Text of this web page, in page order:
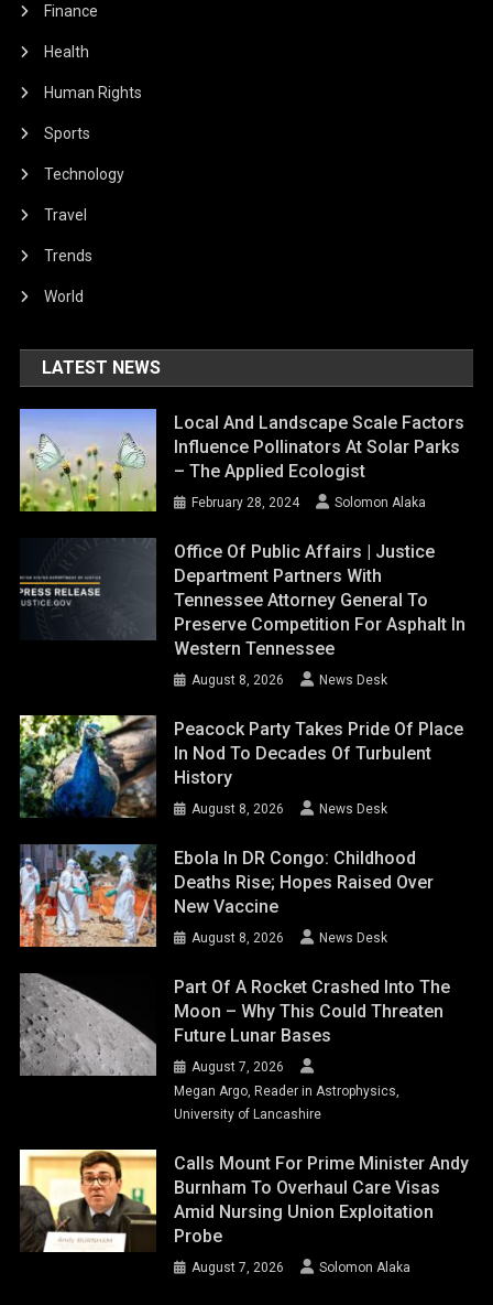
Finance
Health
Human Rights
Sports
Technology
Travel
Trends
World
LATEST NEWS
Local And Landscape Scale Factors
Influence Pollinators At Solar Parks
– The Applied Ecologist
February 28, 2024 Solomon Alaka
Office Of Public Affairs | Justice
Department Partners With
Tennessee Attorney General To
Preserve Competition For Asphalt In
Western Tennessee
August 8, 2026 News Desk
Peacock Party Takes Pride Of Place
In Nod To Decades Of Turbulent
History
August 8, 2026 News Desk
Ebola In DR Congo: Childhood
Deaths Rise; Hopes Raised Over
New Vaccine
August 8, 2026 News Desk
Part Of A Rocket Crashed Into The
Moon – Why This Could Threaten
Future Lunar Bases
August 7, 2026
Megan Argo, Reader in Astrophysics,
University of Lancashire
Calls Mount For Prime Minister Andy
Burnham To Overhaul Care Visas
Amid Nursing Union Exploitation
Probe
August 7, 2026 Solomon Alaka